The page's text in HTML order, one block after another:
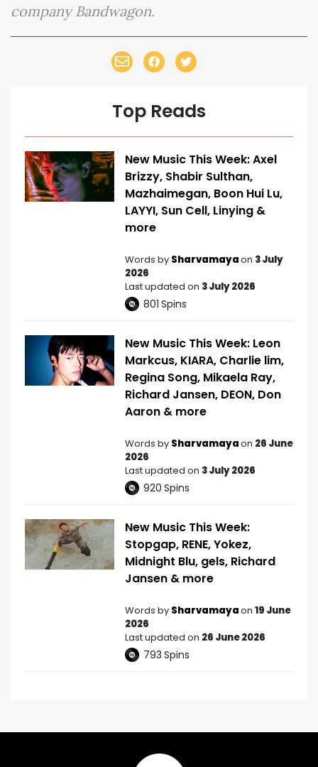
company Bandwagon.
Top Reads
New Music This Week: Axel
Brizzy, Shabir Sulthan,
Mazhaimegan, Boon Hui Lu,
LAYYI, Sun Cell, Linying &
more
Words by Sharvamayaon 3 July
2026
Last updated on 3 July 2026
801 Spins
New Music This Week: Leon
Markcus, KIARA, Charlie lim,
Regina Song, Mikaela Ray,
Richard Jansen, DEON, Don
Aaron & more
Words by Sharvamayaon 26 June
2026
Last updated on 3 July 2026
920 Spins
New Music This Week:
Stopgap, RENE, Yokez,
Midnight Blu, gels, Richard
Jansen & more
Words by Sharvamayaon 19 June
2026
Last updated on 26 June 2026
793 Spins